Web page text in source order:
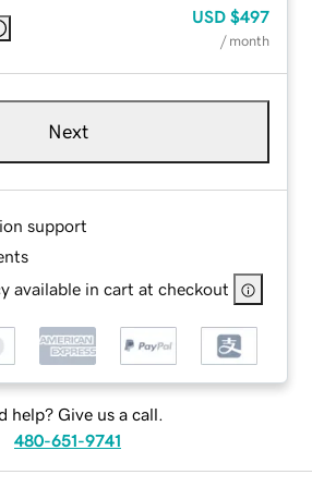
USD $497
/ month
Next
support
available in cart at checkout
help? Give us a call.
480-651-9741